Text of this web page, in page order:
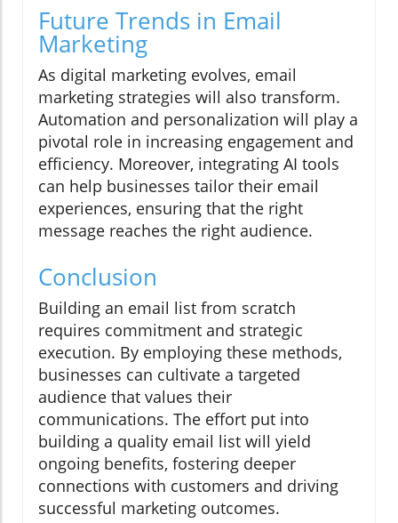
Future Trends in Email
Marketing
As digital marketing evolves, email
marketing strategies will also transform.
Automation and personalization will play a
pivotal role in increasing engagement and
efficiency. Moreover, integrating AI tools
can help businesses tailor their email
experiences, ensuring that the right
message reaches the right audience.
Conclusion
Building an email list from scratch
requires commitment and strategic
execution. By employing these methods,
businesses can cultivate a targeted
audience that values their
communications. The effort put into
building a quality email list will yield
ongoing benefits, fostering deeper
connections with customers and driving
successful marketing outcomes.